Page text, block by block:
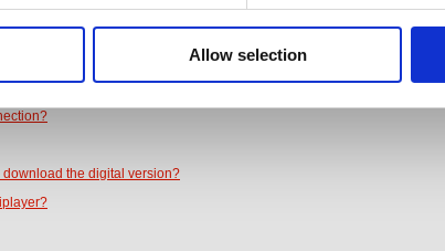
Allow selection
between the digital and physical versions?
the voice language?
download the digital version?